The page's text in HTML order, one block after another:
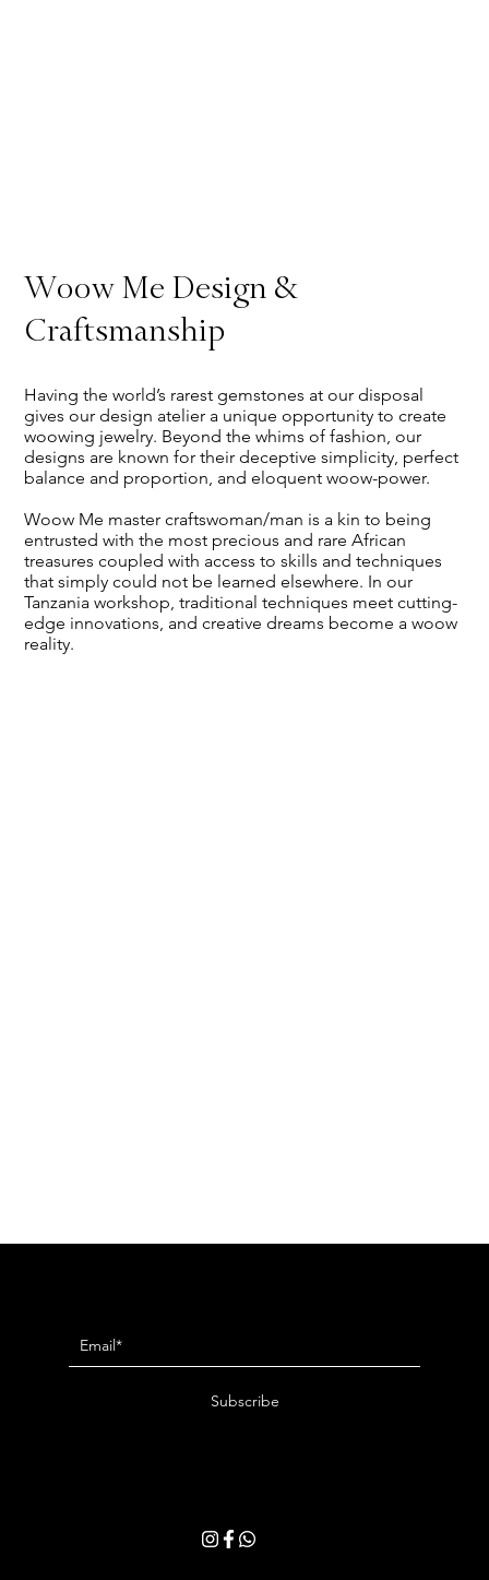
Woow Me Design &
Craftsmanship
Having the world’s rarest gemstones at our disposal
gives our design atelier a unique opportunity to create
woowing jewelry. Beyond the whims of fashion, our
designs are known for their deceptive simplicity, perfect
balance and proportion, and eloquent woow-power.
Woow Me master craftswoman/man is a kin to being
entrusted with the most precious and rare African
treasures coupled with access to skills and techniques
that simply could not be learned elsewhere. In our
Tanzania workshop, traditional techniques meet cutting-
edge innovations, and creative dreams become a woow
reality.
Subscribe